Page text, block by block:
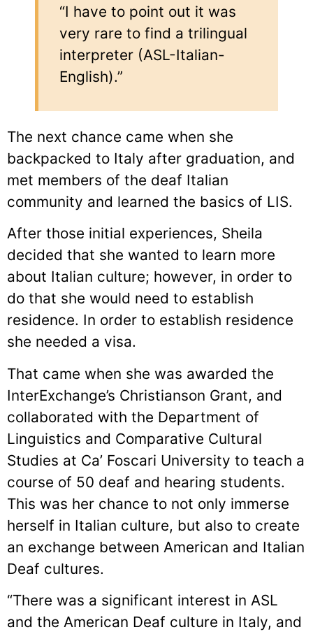
“I have to point out it was
very rare to find a trilingual
interpreter (ASL-Italian-
English).”
The next chance came when she
backpacked to Italy after graduation, and
met members of the deaf Italian
community and learned the basics of LIS.
After those initial experiences, Sheila
decided that she wanted to learn more
about Italian culture; however, in order to
do that she would need to establish
residence. In order to establish residence
she needed a visa.
That came when she was awarded the
InterExchange’s Christianson Grant, and
collaborated with the Department of
Linguistics and Comparative Cultural
Studies at Ca’ Foscari University to teach a
course of 50 deaf and hearing students.
This was her chance to not only immerse
herself in Italian culture, but also to create
an exchange between American and Italian
Deaf cultures.
“There was a significant interest in ASL
and the American Deaf culture in Italy, and